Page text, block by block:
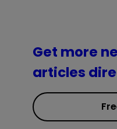
Get more
articles